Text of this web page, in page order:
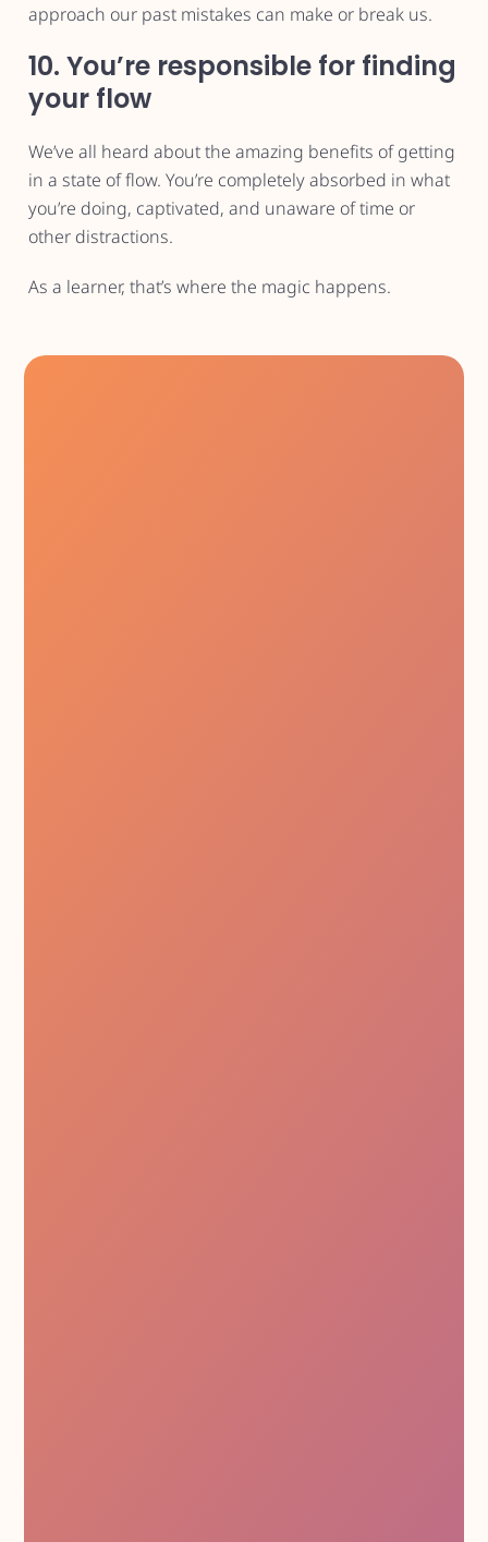
approach our past mistakes can make or break us.
10. You’re responsible for finding
your flow
We’ve all heard about the amazing benefits of getting
in a state of flow. You’re completely absorbed in what
you’re doing, captivated, and unaware of time or
other distractions.
As a learner, that’s where the magic happens.